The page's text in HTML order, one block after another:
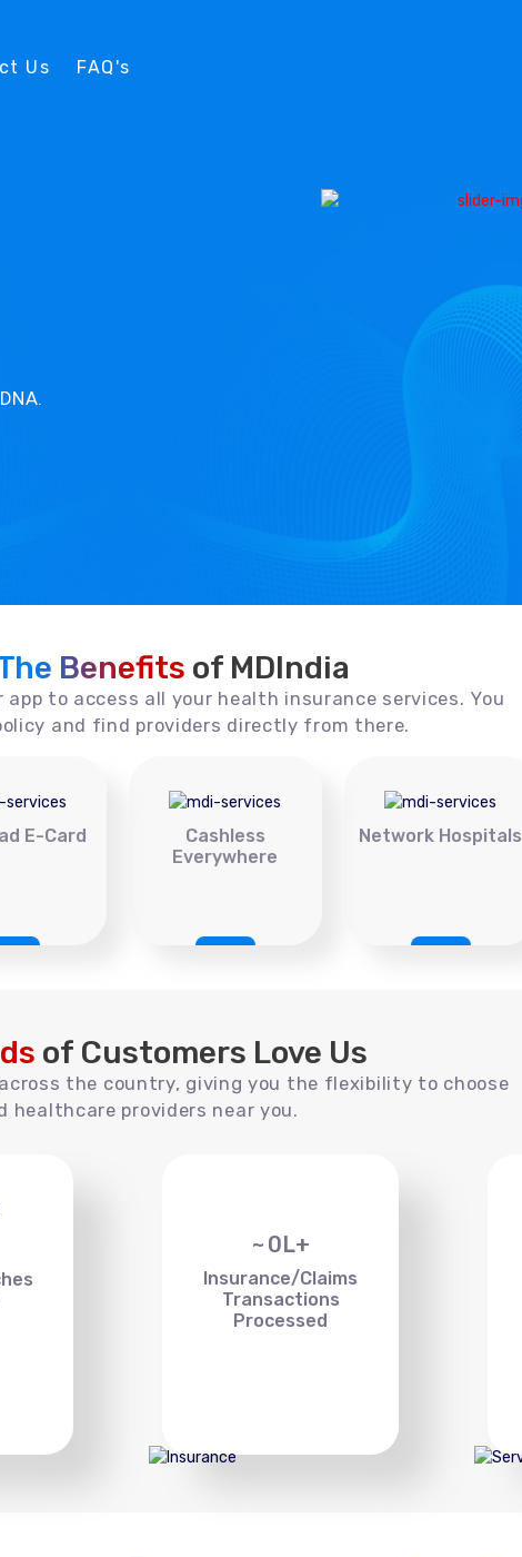
Us FAQ's
Benefits of MDIndia
to access all your health insurance services. You
and find providers directly from there.
E-Card
Cashless
Everywhere
Network Hospitals
of Customers Love Us
the country, giving you the flexibility to choose
healthcare providers near you.
~ 0L+
Insurance/Claims
Transactions
Processed